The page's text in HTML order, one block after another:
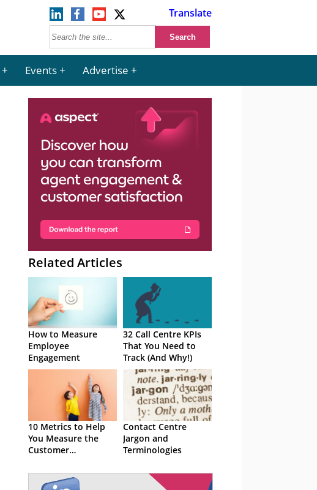
Translate
Events Advertise
Related Articles
How to Measure
Employee
Engagement
32 Call Centre KPIs
That You Need to
Track (And Why!)
10 Metrics to Help
You Measure the
Customer
Contact Centre
Jargon and
Terminologies